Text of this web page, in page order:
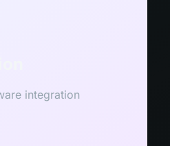
integration